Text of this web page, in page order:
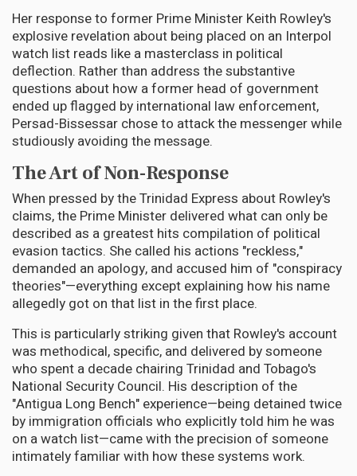
Her response to former Prime Minister Keith Rowley's
explosive revelation about being placed on an Interpol
watch list reads like a masterclass in political
deflection. Rather than address the substantive
questions about how a former head of government
ended up flagged by international law enforcement,
Persad-Bissessar chose to attack the messenger while
studiously avoiding the message.
The Art of Non-Response
When pressed by the Trinidad Express about Rowley's
claims, the Prime Minister delivered what can only be
described as a greatest hits compilation of political
evasion tactics. She called his actions "reckless,"
demanded an apology, and accused him of "conspiracy
theories"—everything except explaining how his name
allegedly got on that list in the first place.
This is particularly striking given that Rowley's account
was methodical, specific, and delivered by someone
who spent a decade chairing Trinidad and Tobago's
National Security Council. His description of the
"Antigua Long Bench" experience—being detained twice
by immigration officials who explicitly told him he was
on a watch list—came with the precision of someone
intimately familiar with how these systems work.